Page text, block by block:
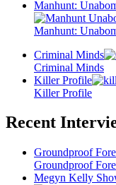
Manhunt:
Manhunt:
Criminal Minds
Criminal Minds
Killer Profile
Killer Profile
Recent
Groundproof
Groundproof
Megyn Kelly